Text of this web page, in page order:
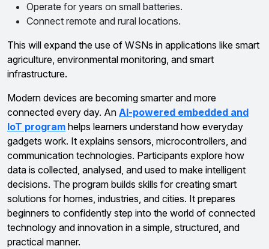
Operate for years on small batteries.
Connect remote and rural locations.
This will expand the use of WSNs in applications like smart
agriculture, environmental monitoring, and smart
infrastructure.
Modern devices are becoming smarter and more
connected every day. An AI-powered embedded and
IoT program helps learners understand how everyday
gadgets work. It explains sensors, microcontrollers, and
communication technologies. Participants explore how
data is collected, analysed, and used to make intelligent
decisions. The program builds skills for creating smart
solutions for homes, industries, and cities. It prepares
beginners to confidently step into the world of connected
technology and innovation in a simple, structured, and
practical manner.